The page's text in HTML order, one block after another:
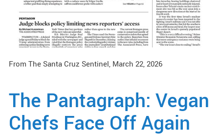
From The Santa Cruz Sentinel, March 22, 2026
The Pantagraph: Vegan
Chefs Face Off Again